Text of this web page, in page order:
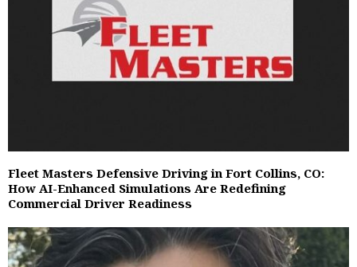
Fleet Masters Defensive Driving in Fort Collins, CO:
How AI-Enhanced Simulations Are Redefining
Commercial Driver Readiness